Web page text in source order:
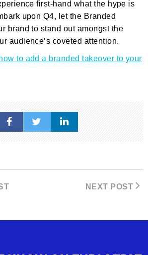
first-hand what the hype is
upon Q4, let the Branded
brand to stand out amongst the
audience’s coveted attention.
to add a branded takeover to your
NEXT POST